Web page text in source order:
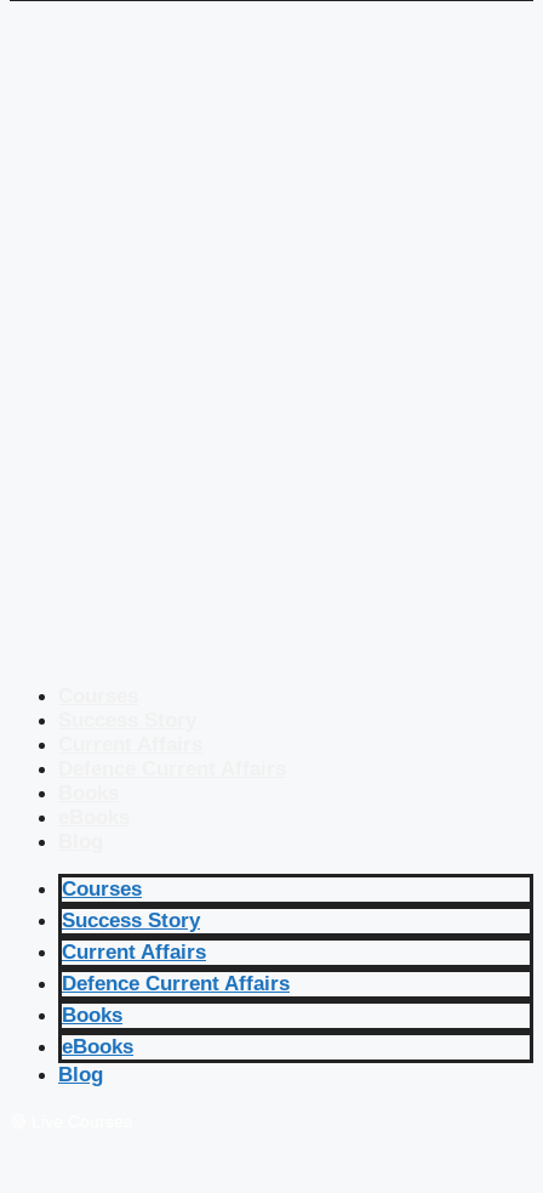
Courses
Success Story
Current Affairs
Defence Current Affairs
Books
eBooks
Blog